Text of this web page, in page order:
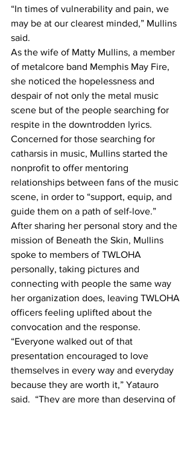
“In times of vulnerability and pain, we
may be at our clearest minded,” Mullins
said.
As the wife of Matty Mullins, a member
of metalcore band Memphis May Fire,
she noticed the hopelessness and
despair of not only the metal music
scene but of the people searching for
respite in the downtrodden lyrics.
Concerned for those searching for
catharsis in music, Mullins started the
nonprofit to offer mentoring
relationships between fans of the music
scene, in order to “support, equip, and
guide them on a path of self-love.”
After sharing her personal story and the
mission of Beneath the Skin, Mullins
spoke to members of TWLOHA
personally, taking pictures and
connecting with people the same way
her organization does, leaving TWLOHA
officers feeling uplifted about the
convocation and the response.
“Everyone walked out of that
presentation encouraged to love
themselves in every way and everyday
because they are worth it,” Yatauro
said.  “They are more than deserving of